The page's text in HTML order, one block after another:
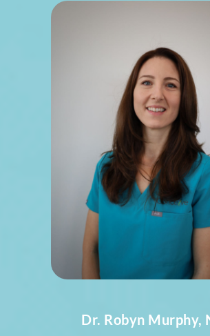
Dr. Robyn Murphy,